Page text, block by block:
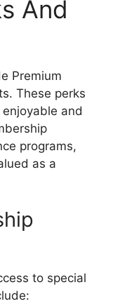
And
Premium
These perks
and
programs,
as a
to special